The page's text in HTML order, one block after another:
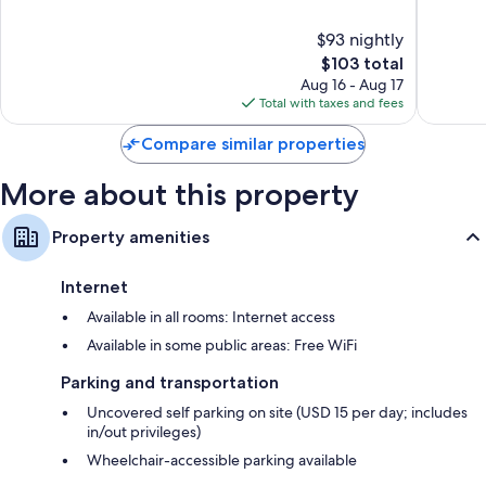
$93 nightly
The
price
is
$103
$103 total
Aug 16 - Aug 17
Total with taxes and fees
Compare similar properties
More about this property
Property amenities
Internet
Available in all rooms: Internet access
Available in some public areas: Free WiFi
Parking and transportation
Uncovered self parking on site (USD 15 per day; includes
in/out privileges)
Wheelchair-accessible parking available